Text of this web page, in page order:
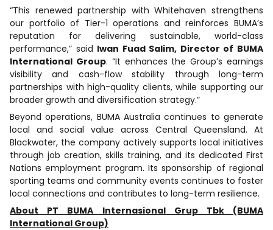
“This renewed partnership with Whitehaven strengthens
our portfolio of Tier-1 operations and reinforces BUMA’s
reputation for delivering sustainable, world-class
performance,” said Iwan Fuad Salim, Director of BUMA
International Group. “It enhances the Group’s earnings
visibility and cash-flow stability through long-term
partnerships with high-quality clients, while supporting our
broader growth and diversification strategy.”
Beyond operations, BUMA Australia continues to generate
local and social value across Central Queensland. At
Blackwater, the company actively supports local initiatives
through job creation, skills training, and its dedicated First
Nations employment program. Its sponsorship of regional
sporting teams and community events continues to foster
local connections and contributes to long-term resilience.
About PT BUMA Internasional Grup Tbk (BUMA
International Group)